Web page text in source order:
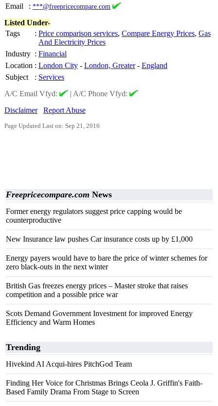
Email
: ***@freepricecompare.com
Listed Under-
Tags
: Price comparison services, Compare Energy Prices, Gas
And Electricity Prices
Industry : Financial
Location : London City - London, Greater- England
Subject
: Services
A/C Email Vfyd:
| A/C Phone Vfyd:
Disclaimer
Report Abuse
Page Updated Last on: Sep 21, 2016
Freepricecompare.com News
Former energy regulators suggest price capping would be
counterproductive
New Insurance law pushes Car insurance costs up by £1,000
Energy payers would have to bare the price of winter schemes for
zero black-outs in the next winter
British Gas freezes energy prices – Master stroke that raises
competition and a possible price war
Scots Demand Government Investment for improved Energy
Efficiency and Warm Homes
Trending
Hivekind AI Acqui-hires PitchGod Team
Finding Her Voice for Christmas Brings Ceola J. Griffin's Faith-
Based Family Drama From Stage to Screen